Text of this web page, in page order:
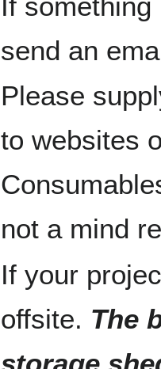
send an
Please
to websites
not a mind
If your
offsite. The
storage